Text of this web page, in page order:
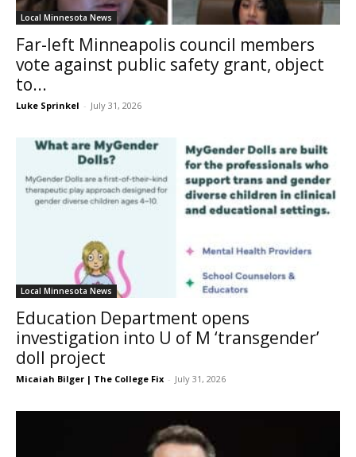
Local Minnesota News
Far-left Minneapolis council members
vote against public safety grant, object
to...
Luke Sprinkel - July 31, 2026
Local Minnesota News
Education Department opens
investigation into U of M ‘transgender’
doll project
Micaiah Bilger | The College Fix - July 31, 2026